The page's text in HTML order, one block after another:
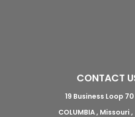
CONTACT
19 Business Loop
COLUMBIA , Missouri